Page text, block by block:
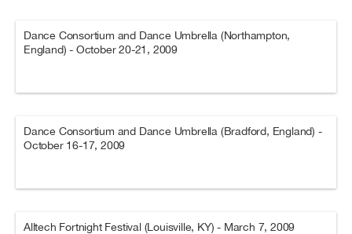
Dance Consortium and Dance Umbrella (Northampton,
England) - October 20-21, 2009
Dance Consortium and Dance Umbrella (Bradford, England) -
October 16-17, 2009
Alltech Fortnight Festival (Louisville, KY) - March 7, 2009